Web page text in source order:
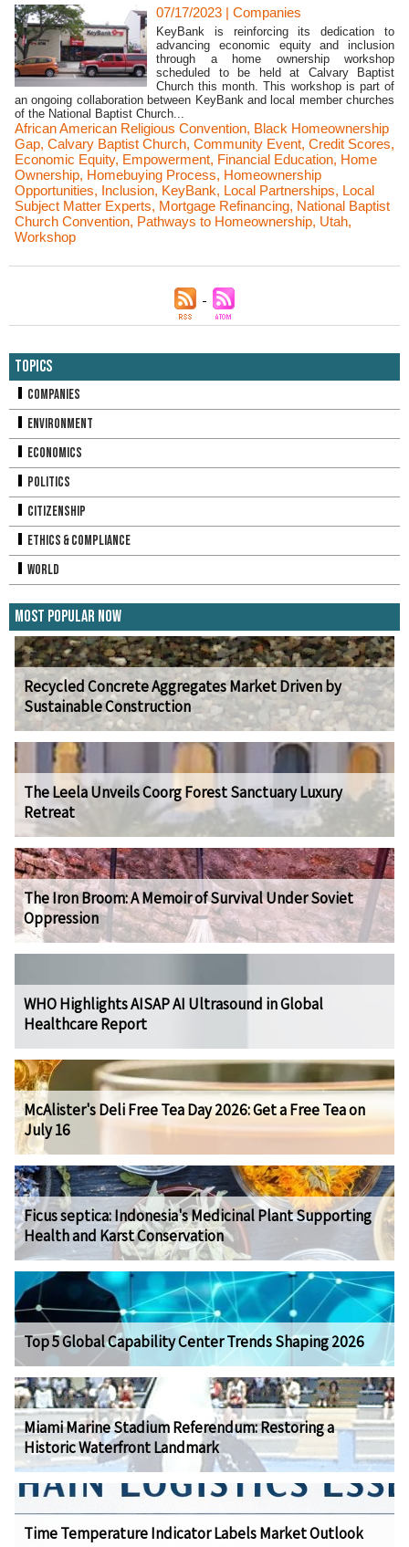
07/17/2023 | Companies
KeyBank is reinforcing its dedication to
advancing economic equity and inclusion
through a home ownership workshop
scheduled to be held at Calvary Baptist
Church this month. This workshop is part of
an ongoing collaboration between KeyBank and local member churches
of the National Baptist Church...
African American Religious Convention, Black Homeownership
Gap, Calvary Baptist Church, Community Event, Credit Scores,
Economic Equity, Empowerment, Financial Education, Home
Ownership, Homebuying Process, Homeownership
Opportunities, Inclusion, KeyBank, Local Partnerships, Local
Subject Matter Experts, Mortgage Refinancing, National Baptist
Church Convention, Pathways to Homeownership, Utah,
Workshop
Topics
Companies
Environment
Economics
Politics
Citizenship
Ethics & Compliance
World
Most Popular Now
Recycled Concrete Aggregates Market Driven by
Sustainable Construction
The Leela Unveils Coorg Forest Sanctuary Luxury
Retreat
The Iron Broom: A Memoir of Survival Under Soviet
Oppression
WHO Highlights AISAP AI Ultrasound in Global
Healthcare Report
McAlister's Deli Free Tea Day 2026: Get a Free Tea on
July 16
Ficus septica: Indonesia's Medicinal Plant Supporting
Health and Karst Conservation
Top 5 Global Capability Center Trends Shaping 2026
Miami Marine Stadium Referendum: Restoring a
Historic Waterfront Landmark
Time Temperature Indicator Labels Market Outlook